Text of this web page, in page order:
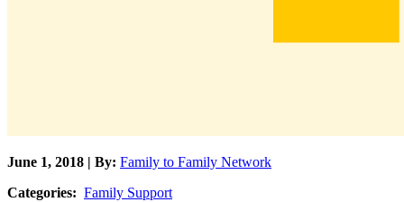
June 1, 2018 | By: Family to Family Network
Categories: Family Support